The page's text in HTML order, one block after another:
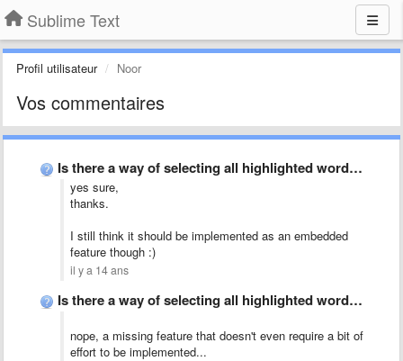
Sublime Text
Profil utilisateur Noor
Vos commentaires
Is there a way of selecting all highlighted words?
yes sure,
thanks.
I still think it should be implemented as an embedded
feature though :)
il y a 14 ans
Is there a way of selecting all highlighted words?
nope, a missing feature that doesn't even require a bit of
effort to be implemented...